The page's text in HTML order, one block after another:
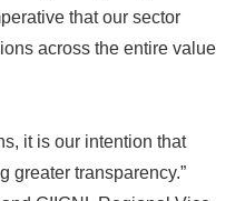
that our sector
across the entire value
it is our intention that
greater transparency.”